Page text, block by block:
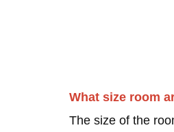
What size room
The size of the